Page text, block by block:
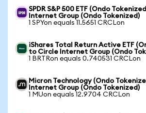
SPDR S&P 500 ETF (Ondo
Internet Group (Ondo Tokenized)
1 SPYon equals 11.5651 CRCLon
iShares Total Return Active ETF
to Circle Internet Group (Ondo
1 BRTRon equals 0.740531 CRCLon
Micron Technology (Ondo
Internet Group (Ondo Tokenized)
1 MUon equals 12.9704 CRCLon